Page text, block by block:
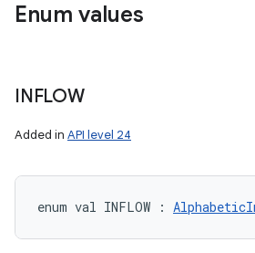
Enum values
INFLOW
Added in API level 24
enum val INFLOW :